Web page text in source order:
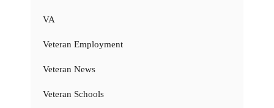
VA
Veteran Employment
Veteran News
Veteran Schools